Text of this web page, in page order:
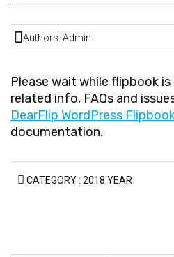
Authors: Admin
Please wait while flipbook
related info, FAQs and
DearFlip WordPress
documentation.
CATEGORY : 2018 YEAR